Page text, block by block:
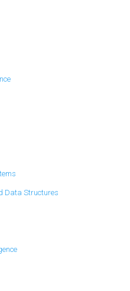
Data Structures